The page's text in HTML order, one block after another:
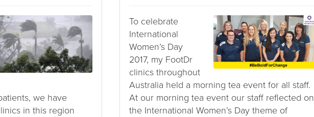
we have
in this region
To celebrate
International
Women’s Day
2017, my FootDr
clinics throughout
Australia held a morning tea event for all staff.
At our morning tea event our staff reflected on
the International Women’s Day theme of